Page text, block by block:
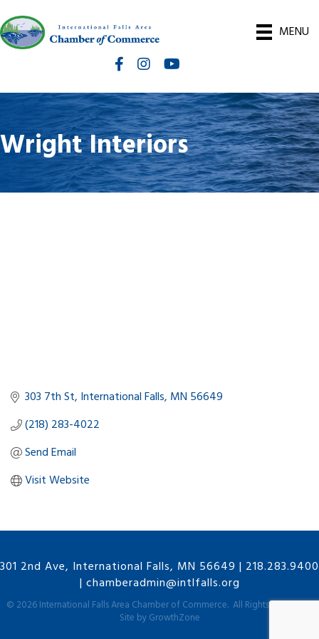
MENU
FacebookInstagramInternational Falls Chamber You
Wright Interiors
303 7th St International Falls MN 56649
(218) 283-4022
Send Email
Visit Website
301 2nd Ave, International Falls, MN 56649 | 218.283.9400
| chamberadmin@intlfalls.org
© 2026International Falls Area Chamber of Commerce. All Rights Reserved |
Site byGrowthZone